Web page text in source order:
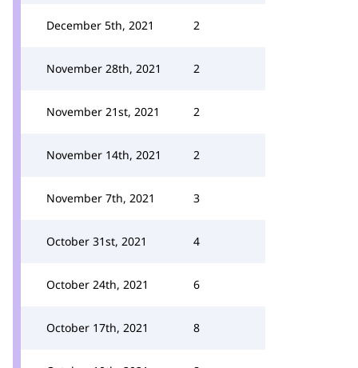
December 5th, 2021 2
November 28th, 2021 2
November 21st, 2021 2
November 14th, 2021 2
November 7th, 2021 3
October 31st, 2021 4
October 24th, 2021 6
October 17th, 2021 8